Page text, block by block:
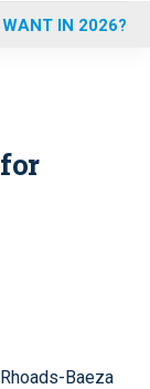
IN 2026?
Baeza